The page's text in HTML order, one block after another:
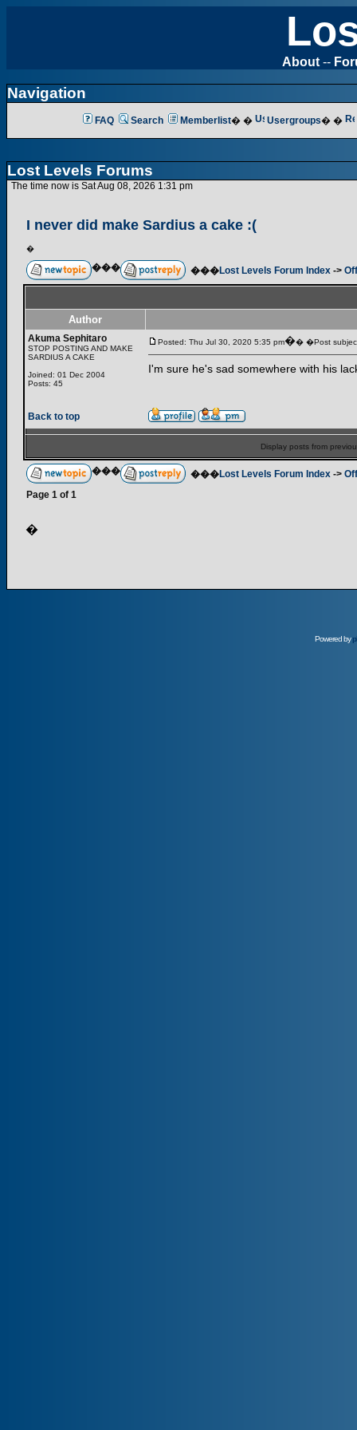
About --
Navigation
FAQ Search Memberlist� � Usergroups� �
Lost Levels Forums
The time now is Sat Aug 08, 2026 1:31 pm
I never did make Sardius a cake :(
�
��� ���Lost Levels Forum Index ->
Author
Akuma Sephitaro
STOP POSTING AND MAKE
SARDIUS A CAKE
Joined: 01 Dec 2004
Posts: 45
Posted: Thu Jul 30, 2020 5:35 pm�� �Post
I'm sure he's sad somewhere with his
Back to top
Display posts from
��� ���Lost Levels Forum Index ->
Page 1 of 1
�
Powered by